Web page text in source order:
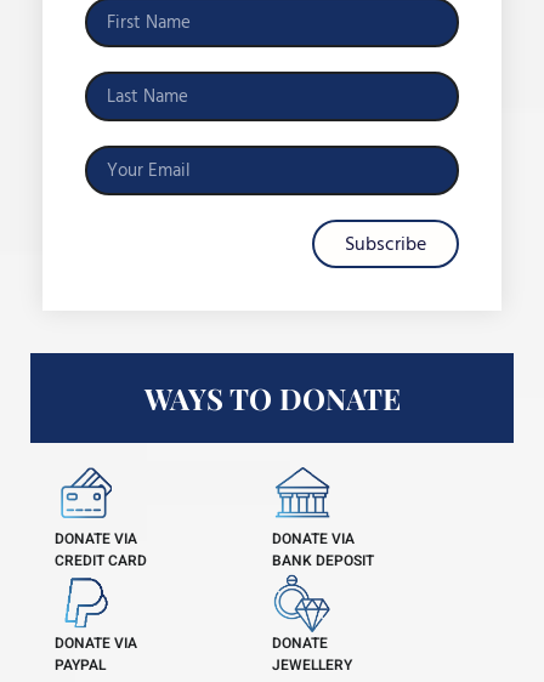
Subscribe
WAYS TO DONATE
DONATE VIA
CREDIT CARD
DONATE VIA
BANK DEPOSIT
DONATE VIA
PAYPAL
DONATE
JEWELLERY